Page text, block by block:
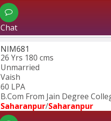
Chat
NIM681
26 Yrs 180 cms
Unmarried
Vaish
60 LPA
B.Com From Jain Degree
Saharanpur/Saharanpur